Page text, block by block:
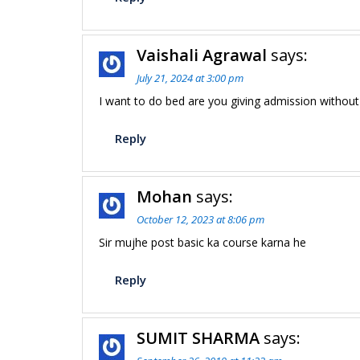
Vaishali Agrawal says:
July 21, 2024 at 3:00 pm
I want to do bed are you giving admission
Reply
Mohan says:
October 12, 2023 at 8:06 pm
Sir mujhe post basic ka course karna he
Reply
SUMIT SHARMA says: